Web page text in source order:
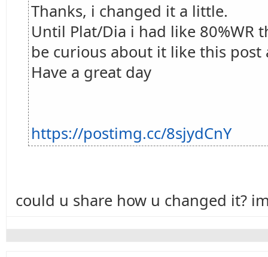
Thanks, i changed it a little.
Until Plat/Dia i had like 80%WR
be curious about it like this
Have a great day
https://postimg.cc/8sjydCnY
could u share how u changed it?